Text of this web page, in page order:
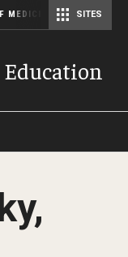
MEDICINE SITES